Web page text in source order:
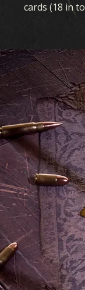
cards (18 in